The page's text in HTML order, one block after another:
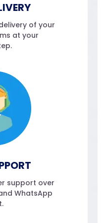
of your
at your
support over
WhatsApp